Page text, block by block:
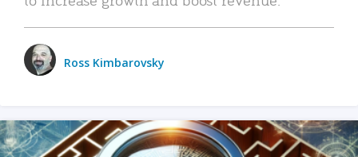
Ross Kimbarovsky